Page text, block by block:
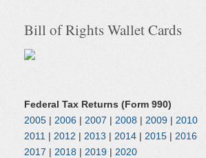
Bill of Rights Wallet Cards
Federal Tax Returns (Form 990)
2005 | 2006 | 2007 | 2008 | 2009 | 2010
2011 | 2012 | 2013 | 2014 | 2015 | 2016
2017 | 2018 | 2019 | 2020